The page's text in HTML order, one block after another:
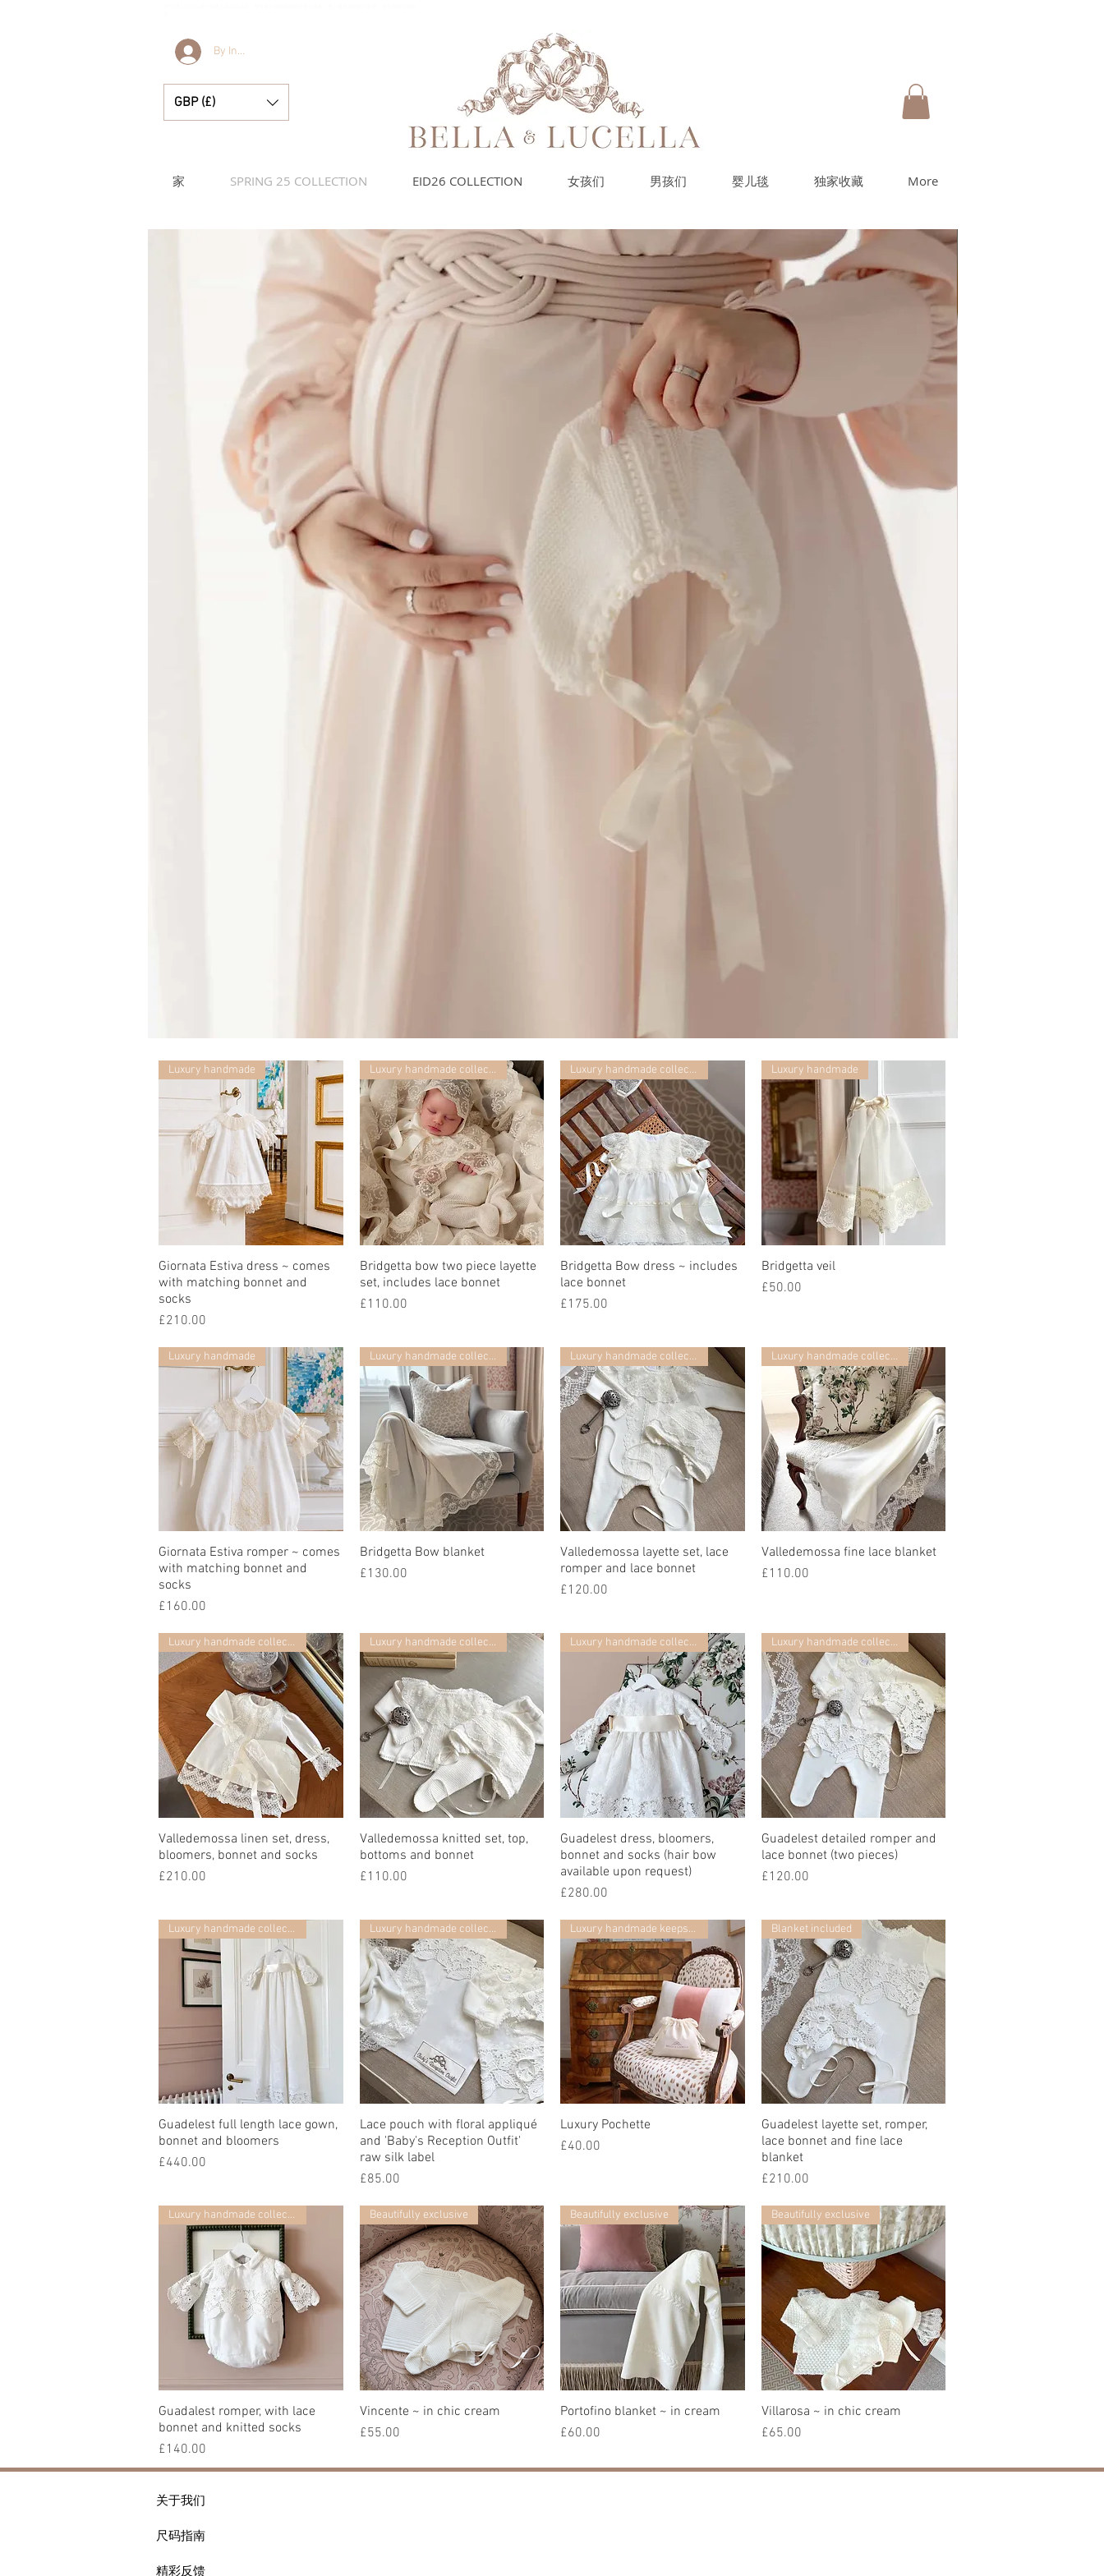
By Invitation Only
GBP (£)
家 SPRING 25 COLLECTION EID26 COLLECTION 女孩们 男孩们 婴儿毯 独家收藏 More
Ceglie
快速瀏覽
Luxury handmade
Giornata Estiva dress ~ comes
with matching bonnet and
socks
價格
£210.00
快速瀏覽
Luxury handmade collection
Bridgetta bow two piece layette
set, includes lace bonnet
價格
£110.00
快速瀏覽
Luxury handmade collection
Bridgetta Bow dress ~ includes
lace bonnet
價格
£175.00
快速瀏覽
Luxury handmade
Bridgetta veil
價格
£50.00
快速瀏覽
Luxury handmade
Giornata Estiva romper ~ comes
with matching bonnet and
socks
價格
£160.00
快速瀏覽
Luxury handmade collection
Bridgetta Bow blanket
價格
£130.00
快速瀏覽
Luxury handmade collection
Valledemossa layette set, lace
romper and lace bonnet
價格
£120.00
快速瀏覽
Luxury handmade collection
Valledemossa fine lace blanket
價格
£110.00
快速瀏覽
Luxury handmade collection
Valledemossa linen set, dress,
bloomers, bonnet and socks
價格
£210.00
快速瀏覽
Luxury handmade collection
Valledemossa knitted set, top,
bottoms and bonnet
價格
£110.00
快速瀏覽
Luxury handmade collection
Guadelest dress, bloomers,
bonnet and socks (hair bow
available upon request)
價格
£280.00
快速瀏覽
Luxury handmade collection
Guadelest detailed romper and
lace bonnet (two pieces)
價格
£120.00
快速瀏覽
Luxury handmade collection
Guadelest full length lace gown,
bonnet and bloomers
價格
£440.00
快速瀏覽
Luxury handmade collection
Lace pouch with floral appliqué
and 'Baby's Reception Outfit'
raw silk label
價格
£85.00
快速瀏覽
Luxury handmade keepsake
Luxury Pochette
價格
£40.00
快速瀏覽
Blanket included
Guadelest layette set, romper,
lace bonnet and fine lace
blanket
價格
£210.00
快速瀏覽
Luxury handmade collection
Guadalest romper, with lace
bonnet and knitted socks
價格
£140.00
快速瀏覽
Beautifully exclusive
Vincente ~ in chic cream
價格
£55.00
快速瀏覽
Beautifully exclusive
Portofino blanket ~ in cream
價格
£60.00
快速瀏覽
Beautifully exclusive
Villarosa ~ in chic cream
價格
£65.00
关于我们
尺码指南
精彩反馈